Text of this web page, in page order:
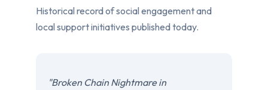
Historical record of social engagement and
local support initiatives published today.
"Broken Chain Nightmare in